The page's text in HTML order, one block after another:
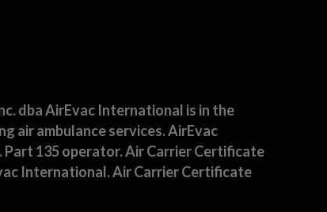
dba AirEvac International is in the
air ambulance services. AirEvac
Part 135 operator. Air Carrier Certificate
International. Air Carrier Certificate